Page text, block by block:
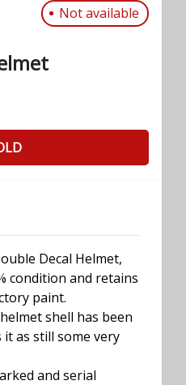
Not available
Decal Helmet,
condition and retains
paint.
shell has been
it as still some very
and serial